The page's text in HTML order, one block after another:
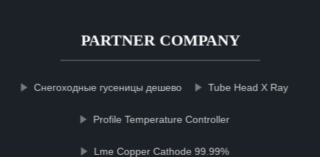
PARTNER COMPANY
Снегоходные гусеницы дешево Tube Head X Ray
Profile Temperature Controller
Lme Copper Cathode 99.99%